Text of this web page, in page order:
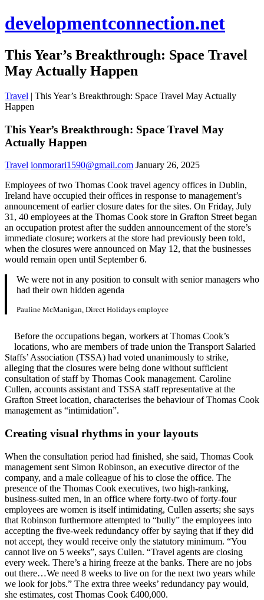
developmentconnection.net
This Year’s Breakthrough: Space Travel
May Actually Happen
Travel | This Year’s Breakthrough: Space Travel May Actually
Happen
This Year’s Breakthrough: Space Travel May
Actually Happen
Travel ionmorari1590@gmail.com January 26, 2025
Employees of two Thomas Cook travel agency offices in Dublin,
Ireland have occupied their offices in response to management’s
announcement of earlier closure dates for the sites. On Friday, July
31, 40 employees at the Thomas Cook store in Grafton Street began
an occupation protest after the sudden announcement of the store’s
immediate closure; workers at the store had previously been told,
when the closures were announced on May 12, that the businesses
would remain open until September 6.
We were not in any position to consult with senior managers who
had their own hidden agenda
Pauline McManigan, Direct Holidays employee
Before the occupations began, workers at Thomas Cook’s
locations, who are members of trade union the Transport Salaried
Staffs’ Association (TSSA) had voted unanimously to strike,
alleging that the closures were being done without sufficient
consultation of staff by Thomas Cook management. Caroline
Cullen, accounts assistant and TSSA staff representative at the
Grafton Street location, characterises the behaviour of Thomas Cook
management as “intimidation”.
Creating visual rhythms in your layouts
When the consultation period had finished, she said, Thomas Cook
management sent Simon Robinson, an executive director of the
company, and a male colleague of his to close the office. The
presence of the Thomas Cook executives, two high-ranking,
business-suited men, in an office where forty-two of forty-four
employees are women is itself intimidating, Cullen asserts; she says
that Robinson furthermore attempted to “bully” the employees into
accepting the five-week redundancy offer by saying that if they did
not accept, they would receive only the statutory minimum. “You
cannot live on 5 weeks”, says Cullen. “Travel agents are closing
every week. There’s a hiring freeze at the banks. There are no jobs
out there…We need 8 weeks to live on for the next two years while
we look for jobs.” The extra three weeks’ redundancy pay would,
she estimates, cost Thomas Cook €400,000.